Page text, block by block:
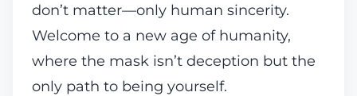
don’t matter—only human sincerity.
Welcome to a new age of humanity,
where the mask isn’t deception but the
only path to being yourself.